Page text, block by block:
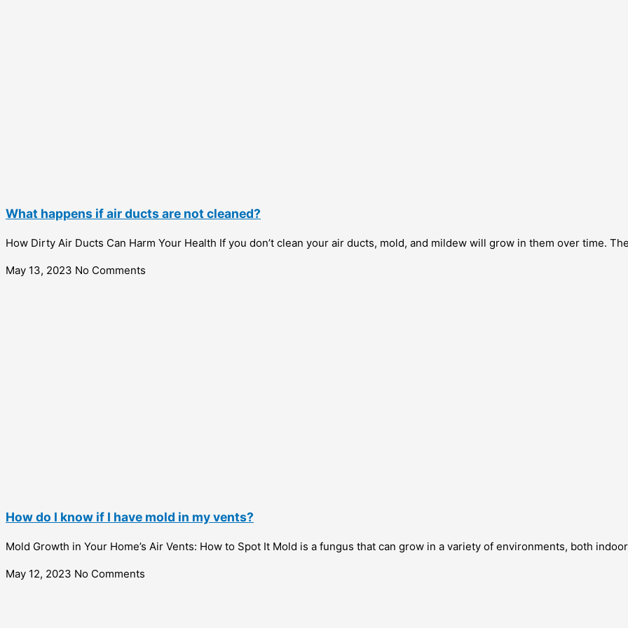
What happens if air ducts are not cleaned?
How Dirty Air Ducts Can Harm Your Health If you don’t clean your air ducts, mold, and mildew will grow in them over time.
May 13, 2023 No Comments
How do I know if I have mold in my vents?
Mold Growth in Your Home’s Air Vents: How to Spot It Mold is a fungus that can grow in a variety of environments, both
May 12, 2023 No Comments